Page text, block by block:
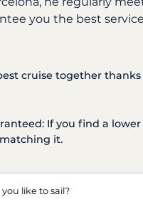
you the best
cruise together thanks
If you find a
it.